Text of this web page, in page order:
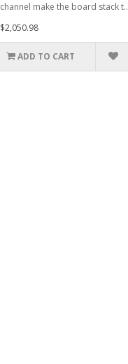
channel make the board stack t..
$2,050.98
ADD TO CART